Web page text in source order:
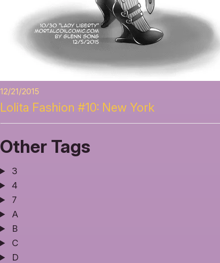
12/21/2015
Lolita Fashion #10: New York
Other Tags
3
4
7
A
B
C
D